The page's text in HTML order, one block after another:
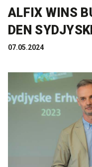
Tanking systems
Binder / Primer
Tile grouts
Cleaning and
CALCULATION
ABOUT ALFIX
Reliability
References
CONTACT
Technical
ALFIX WINS
DEN
07.05.2024